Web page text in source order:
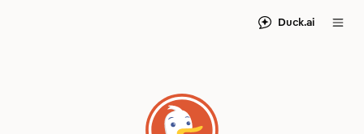
Duck.ai